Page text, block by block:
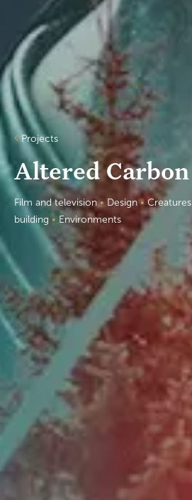
Projects
Altered Car​bon
Film and television • Design • Creatures
building • Environments